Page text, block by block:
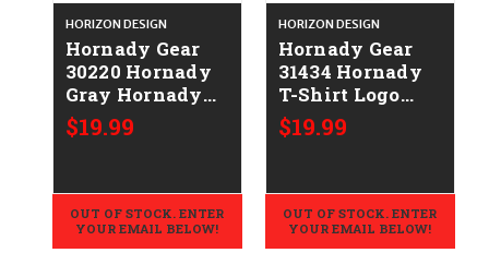
HORIZON DESIGN
Hornady Gear
30220 Hornady
Gray Hornady
Patch
$19.99
OUT OF STOCK. ENTER
YOUR EMAIL BELOW!
HORIZON DESIGN
Hornady Gear
31434 Hornady
T-Shirt Logo
Stamp Military
Green Short
$19.99
OUT OF STOCK. ENTER
YOUR EMAIL BELOW!